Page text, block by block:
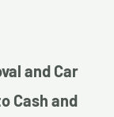
and Car
Cash and